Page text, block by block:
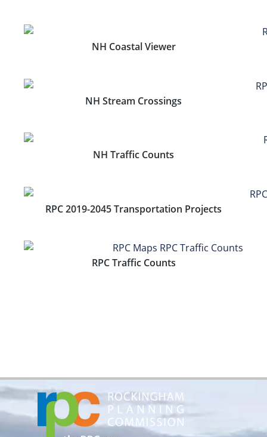
NH Coastal Viewer
NH Stream Crossings
NH Traffic Counts
RPC 2019-2045 Transportation Projects
RPC Traffic Counts